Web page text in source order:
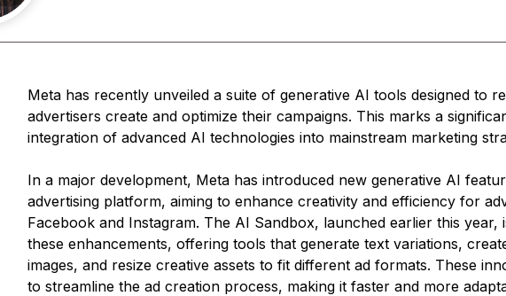
Meta has recently unveiled a suite of generative AI tools designed to
advertisers create and optimize their campaigns. This marks a
integration of advanced AI technologies into mainstream marketing
In a major development, Meta has introduced new generative AI
advertising platform, aiming to enhance creativity and efficiency for
Facebook and Instagram. The AI Sandbox, launched earlier this year,
these enhancements, offering tools that generate text variations,
images, and resize creative assets to fit different ad formats. These
to streamline the ad creation process, making it faster and more